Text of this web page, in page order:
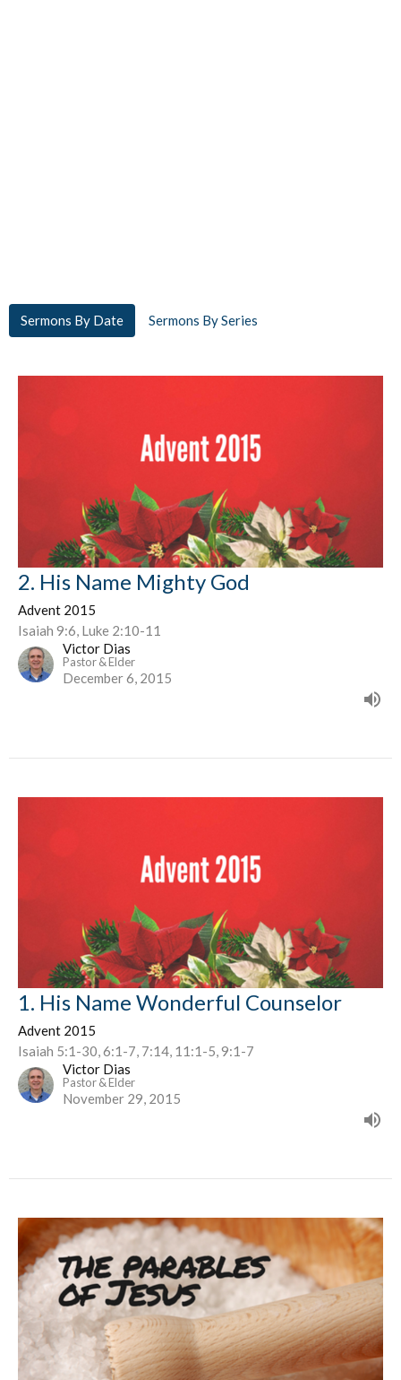
Sermons By Date Sermons By Series
2. His Name Mighty God
Advent 2015
Isaiah 9:6, Luke 2:10-11
Victor Dias
Pastor & Elder
December 6, 2015
1. His Name Wonderful Counselor
Advent 2015
Isaiah 5:1-30, 6:1-7, 7:14, 11:1-5, 9:1-7
Victor Dias
Pastor & Elder
November 29, 2015